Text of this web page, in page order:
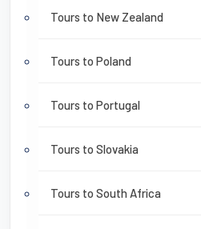
Tours to New Zealand
Tours to Poland
Tours to Portugal
Tours to Slovakia
Tours to South Africa